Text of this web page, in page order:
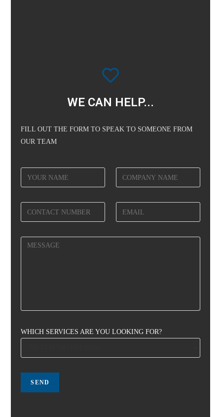
WE CAN HELP...
FILL OUT THE FORM TO SPEAK TO SOMEONE FROM
OUR TEAM
WHICH SERVICES ARE YOU LOOKING FOR?